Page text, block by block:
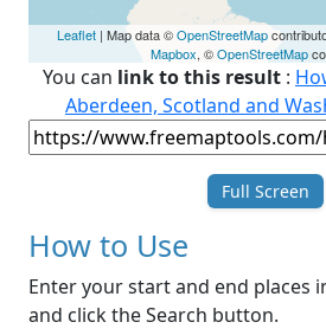
Leaflet| Map data ©OpenStreetMap
Mapbox, ©OpenStreetMap
You can link to this result :
Aberdeen, Scotland and
Full Screen
How to Use
Enter your start and end places
and click the Search button.